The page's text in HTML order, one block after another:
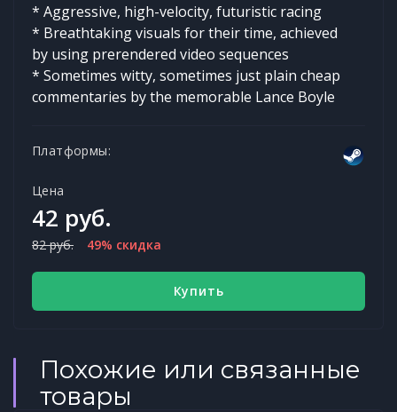
* Aggressive, high-velocity, futuristic racing
* Breathtaking visuals for their time, achieved
by using prerendered video sequences
* Sometimes witty, sometimes just plain cheap
commentaries by the memorable Lance Boyle
Платформы:
Цена
42 руб.
82 руб. 49% скидка
Купить
Похожие или связанные
товары